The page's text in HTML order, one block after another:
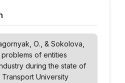
О., & Sokolova,
of entities
during the state of
Transport University